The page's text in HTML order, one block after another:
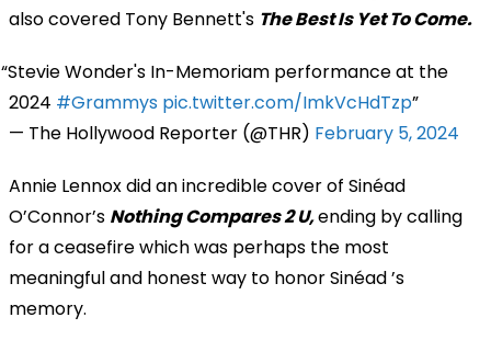
also covered Tony Bennett's The Best Is Yet To Come.
Stevie Wonder's In-Memoriam performance at the
2024 #Grammys pic.twitter.com/ImkVcHdTzp
— The Hollywood Reporter (@THR) February 5, 2024
Annie Lennox did an incredible cover of Sinéad
O’Connor’s Nothing Compares 2 U,ending by calling
for a ceasefire which was perhaps the most
meaningful and honest way to honor Sinéad ’s
memory​.